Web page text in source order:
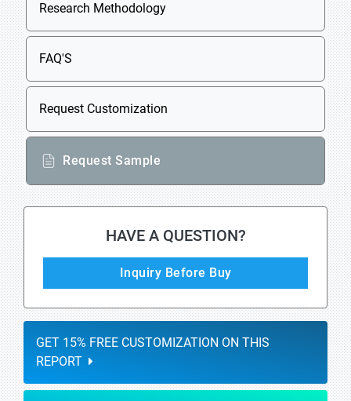
Research Methodology
FAQ'S
Request Customization
Request Sample
HAVE A QUESTION?
Inquiry Before Buy
GET 15% FREE CUSTOMIZATION ON THIS
REPORT